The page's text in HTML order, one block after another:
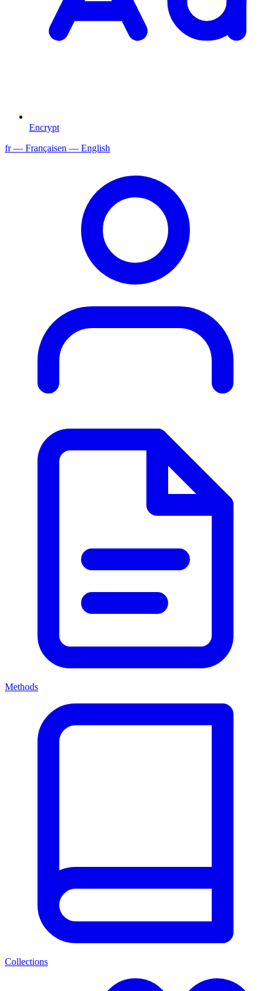
Encrypt
fr— Françaisen — English
Methods
Collections